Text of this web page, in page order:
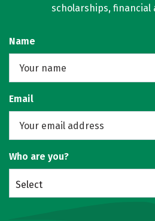
scholarships, financial
Name
Email
Who are you?
Select